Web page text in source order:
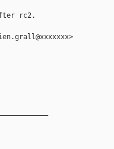
rc2.